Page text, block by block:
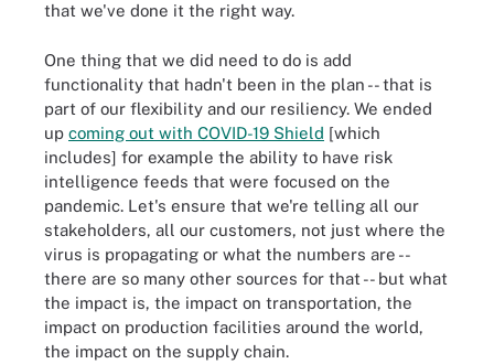
that we've done it the right way.
One thing that we did need to do is add
functionality that hadn't been in the plan -- that is
part of our flexibility and our resiliency. We ended
up coming out with COVID-19 Shield [which
includes] for example the ability to have risk
intelligence feeds that were focused on the
pandemic. Let's ensure that we're telling all our
stakeholders, all our customers, not just where the
virus is propagating or what the numbers are --
there are so many other sources for that -- but what
the impact is, the impact on transportation, the
impact on production facilities around the world,
the impact on the supply chain.